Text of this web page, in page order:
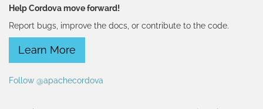
Help Cordova move forward!
Report bugs, improve the docs, or contribute to the code.
Learn More
Follow @apachecordova